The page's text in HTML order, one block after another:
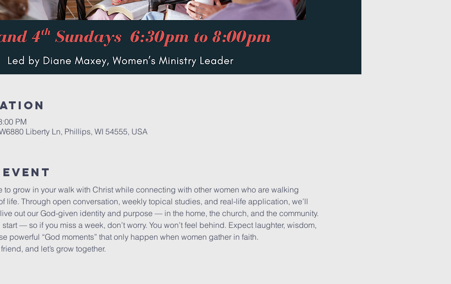
PM
Liberty Ln, Phillips, WI 54555, USA
to grow in your walk with Christ while connecting with other women who are walking
life. Through open conversation, weekly topical studies, and real-life application, we’ll
out our God-given identity and purpose — in the home, the church, and the community.
— so if you miss a week, don’t worry. You won’t feel behind. Expect laughter, wisdom,
powerful “God moments” that only happen when women gather in faith.
and let’s grow together.